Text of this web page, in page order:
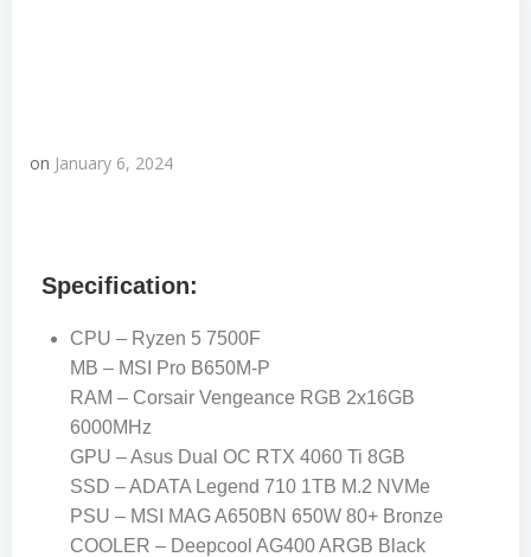
on January 6, 2024
Specification:
CPU – Ryzen 5 7500F
MB – MSI Pro B650M-P
RAM – Corsair Vengeance RGB 2x16GB
6000MHz
GPU – Asus Dual OC RTX 4060 Ti 8GB
SSD – ADATA Legend 710 1TB M.2 NVMe
PSU – MSI MAG A650BN 650W 80+ Bronze
COOLER – Deepcool AG400 ARGB Black